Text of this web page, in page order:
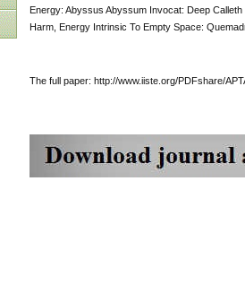
Energy: Abyssus Abyssum Invocat: Deep
Harm, Energy Intrinsic To Empty Space:
The full paper: http://www.iiste.org/PDFshare/